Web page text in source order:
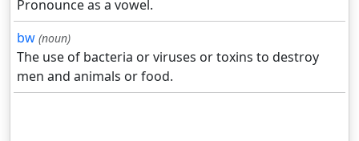
Pronounce as a vowel.
bw (noun)
The use of bacteria or viruses or toxins to destroy
men and animals or food.